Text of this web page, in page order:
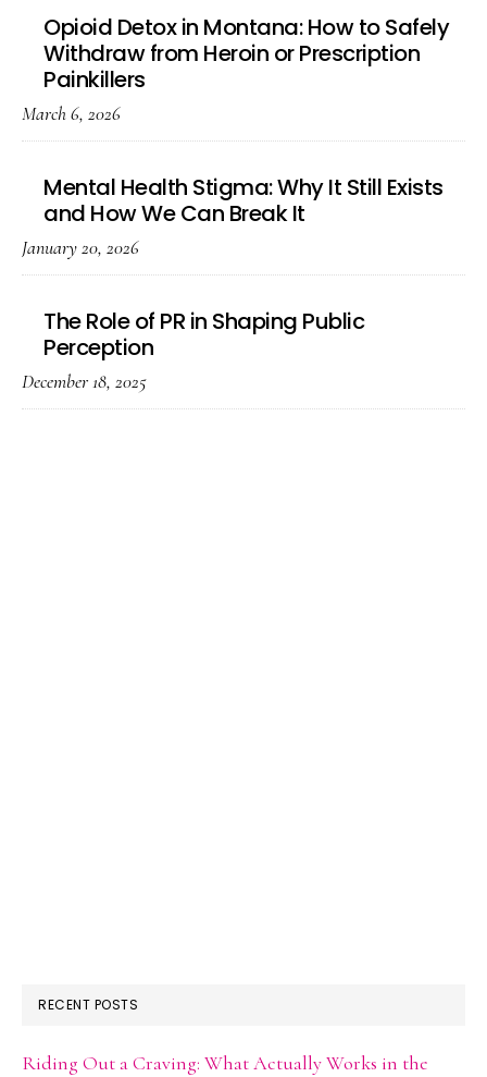
Opioid Detox in Montana: How to Safely
Withdraw from Heroin or Prescription
Painkillers
March 6, 2026
Mental Health Stigma: Why It Still Exists
and How We Can Break It
January 20, 2026
The Role of PR in Shaping Public
Perception
December 18, 2025
RECENT POSTS
Riding Out a Craving: What Actually Works in the